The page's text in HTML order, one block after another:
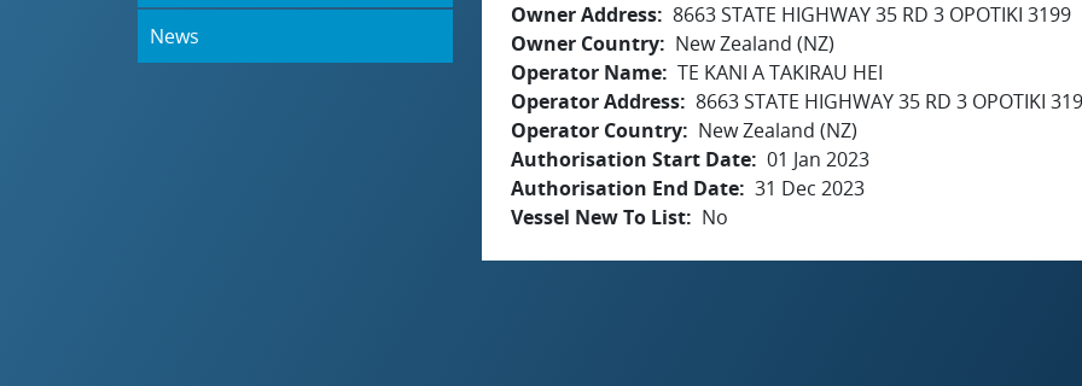
News
Owner Address 8663 STATE HIGHWAY 35 RD 3 OPOTIKI 3199
Owner Country
New Zealand (NZ)
Operator Name TE KANI A TAKIRAU HEI
Operator Address 8663 STATE HIGHWAY 35 RD 3 OPOTIKI
Operator Country
New Zealand (NZ)
Authorisation Start Date 01 Jan 2023
Authorisation End Date 31 Dec 2023
Vessel New To List
No